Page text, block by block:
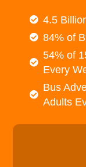
4.5
84% of
54% of
Every
Bus
Adults